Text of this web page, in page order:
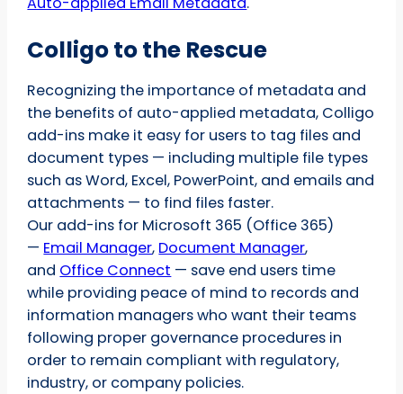
Colligo to the Rescue
Recognizing the importance of metadata and
the benefits of auto-applied metadata, Colligo
add-ins make it easy for users to tag files and
document types — including multiple file types
such as Word, Excel, PowerPoint, and emails and
attachments — to find files faster.
Our add-ins for Microsoft 365 (Office 365)
— Email Manager, Document Manager,
and Office Connect — save end users time
while providing peace of mind to records and
information managers who want their teams
following proper governance procedures in
order to remain compliant with regulatory,
industry, or company policies.